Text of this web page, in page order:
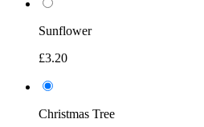
Sunflower
£3.20
Christmas Tree